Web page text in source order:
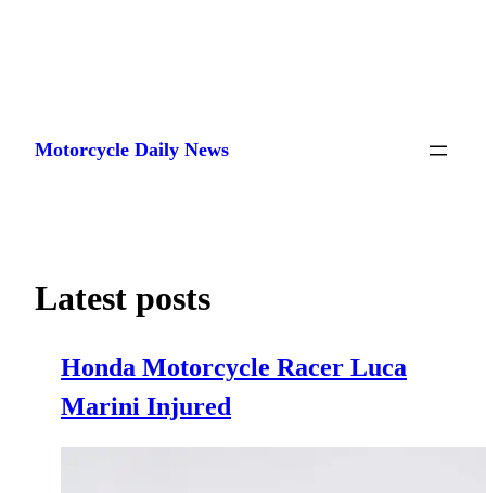
content
Motorcycle Daily News
Latest posts
Honda Motorcycle Racer Luca
Marini Injured